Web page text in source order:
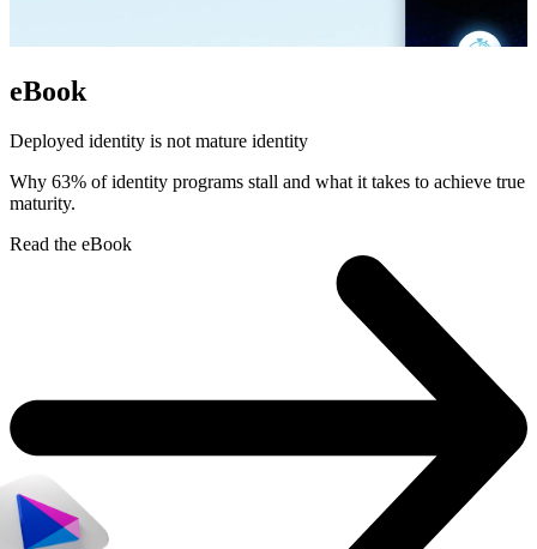
eBook
Deployed identity is not mature identity
Why 63% of identity programs stall and what it takes to achieve true
maturity.
Read the eBook